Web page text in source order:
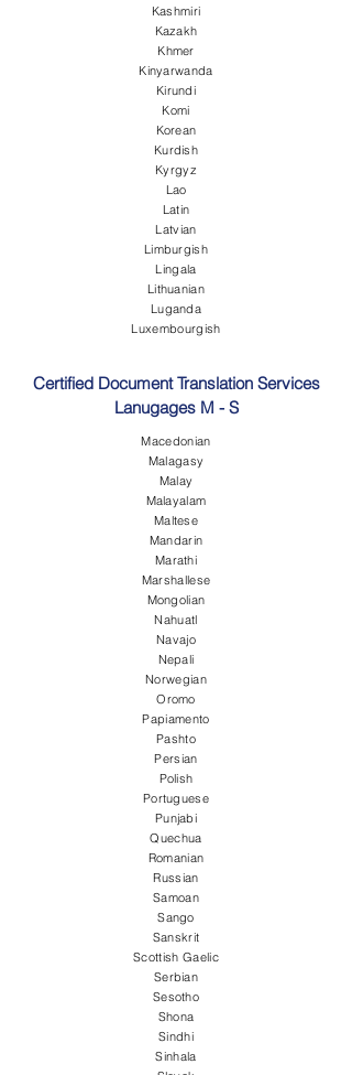
Kashmiri
Kazakh
Khmer
Kinyarwanda
Kirundi
Komi
Korean
Kurdish
Kyrgyz
Lao
Latin
Latvian
Limburgish
Lingala
Lithuanian
Luganda
Luxembourgish
Certified Document Translation Services
Lanugages M - S
Macedonian
Malagasy
Malay
Malayalam
Maltese
Mandarin
Marathi
Marshallese
Mongolian
Nahuatl
Navajo
Nepali
Norwegian
Oromo
Papiamento
Pashto
Persian
Polish
Portuguese
Punjabi
Quechua
Romanian
Russian
Samoan
Sango
Sanskrit
Scottish Gaelic
Serbian
Sesotho
Shona
Sindhi
Sinhala